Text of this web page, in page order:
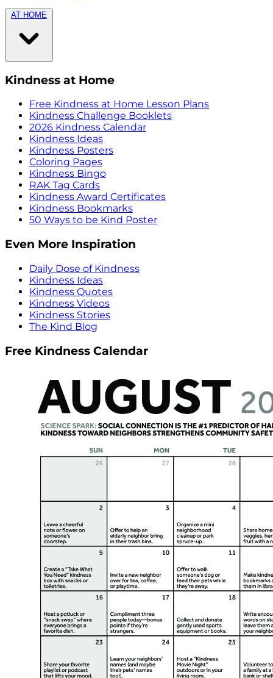
AT HOME
Kindness at Home
Free Kindness at Home Lesson Plans
Kindness Challenge Booklets
2026 Kindness Calendar
Kindness Ideas
Kindness Posters
Coloring Pages
Kindness Bingo
RAK Tag Cards
Kindness Award Certificates
Kindness Bookmarks
50 Ways to be Kind Poster
Even More Inspiration
Daily Dose of Kindness
Kindness Ideas
Kindness Quotes
Kindness Videos
Kindness Stories
The Kind Blog
Free Kindness Calendar